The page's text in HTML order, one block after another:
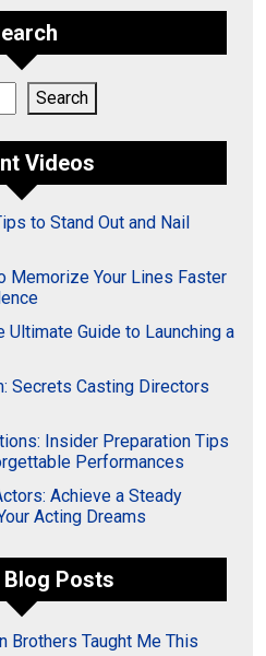
Search
Videos
to Stand Out and Nail
Memorize Your Lines Faster
Ultimate Guide to Launching a
Secrets Casting Directors
Insider Preparation Tips
Performances
Achieve a Steady
Acting Dreams
Blog Posts
Brothers Taught Me This